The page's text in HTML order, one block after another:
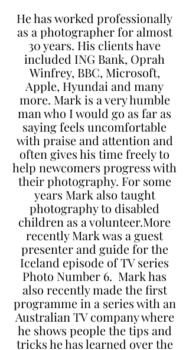
He has worked professionally
as a photographer for almost
30 years. His clients have
included ING Bank, Oprah
Winfrey, BBC, Microsoft,
Apple, Hyundai and many
more. Mark is a very humble
man who I would go as far as
saying feels uncomfortable
with praise and attention and
often gives his time freely to
help newcomers progress with
their photography. For some
years Mark also taught
photography to disabled
children as a volunteer.More
recently Mark was a guest
presenter and guide for the
Iceland episode of TV series
Photo Number 6. Mark has
also recently made the first
programme in a series with an
Australian TV company where
he shows people the tips and
tricks he has learned over the